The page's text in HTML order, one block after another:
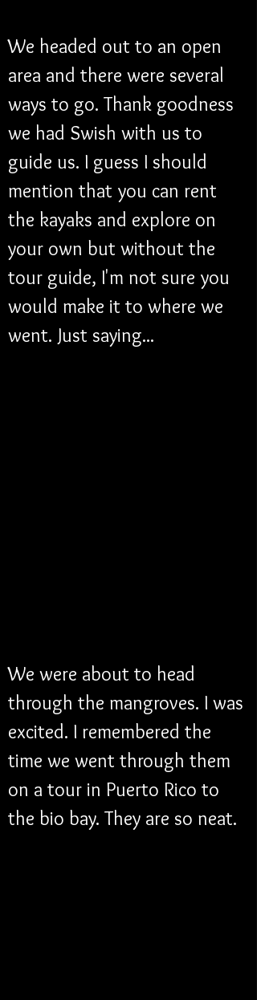
We headed out to an open
area and there were several
ways to go. Thank goodness
we had Swish with us to
guide us. I guess I should
mention that you can rent
the kayaks and explore on
your own but without the
tour guide, I'm not sure you
would make it to where we
went. Just saying...
We were about to head
through the mangroves. I was
excited. I remembered the
time we went through them
on a tour in Puerto Rico to
the bio bay. They are so neat.